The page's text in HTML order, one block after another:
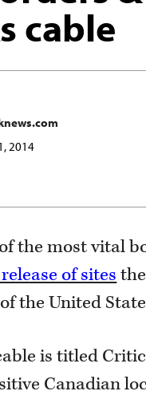
cable
2014
the most vital
of sites
the United
is titled
Canadian